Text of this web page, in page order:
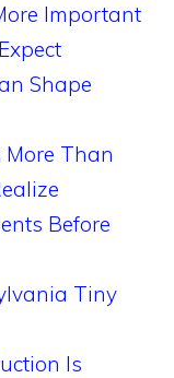
Important
Shape
Than
Before
Tiny
Is